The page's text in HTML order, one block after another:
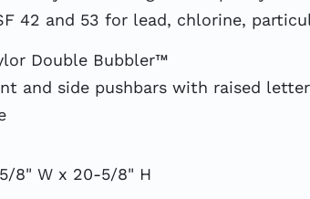
42 and 53 for lead, chlorine,
Double Bubbler™
and side pushbars with raised
8" W x 20-5/8" H